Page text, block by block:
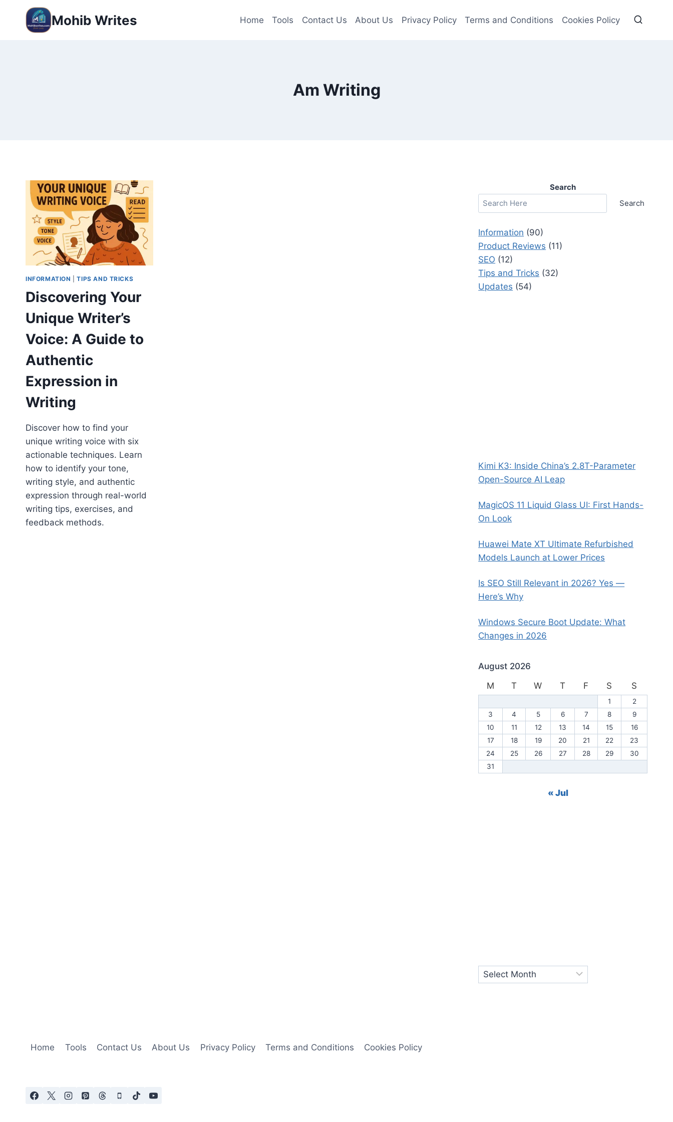
Mohib Writes Home Tools Contact Us About Us Privacy Policy Terms and Conditions Cookies Policy
Am Writing
INFORMATION |TIPS AND TRICKS
Discovering Your
Unique Writer’s
Voice: A Guide to
Authentic
Expression in
Writing
Discover how to find your
unique writing voice with six
actionable techniques. Learn
how to identify your tone,
writing style, and authentic
expression through real-world
writing tips, exercises, and
feedback methods.
Search
Search
Information (90)
Product Reviews (11)
SEO (12)
Tips and Tricks (32)
Updates (54)
Kimi K3: Inside China’s 2.8T-Parameter
Open-Source AI Leap
MagicOS 11 Liquid Glass UI: First Hands-
On Look
Huawei Mate XT Ultimate Refurbished
Models Launch at Lower Prices
Is SEO Still Relevant in 2026? Yes —
Here’s Why
Windows Secure Boot Update: What
Changes in 2026
August 2026
M
T W T F S S
1
2
3
4 5 6 7 8
9
10
11 12 13 14 15
16
17
18 19 20 21 22
23
24
25 26 27 28 29
30
31
« Jul
Home Tools Contact Us About Us Privacy Policy Terms and Conditions Cookies Policy